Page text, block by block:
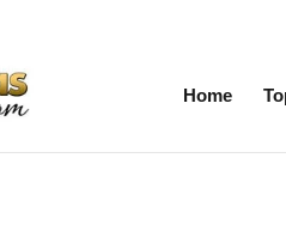
Home